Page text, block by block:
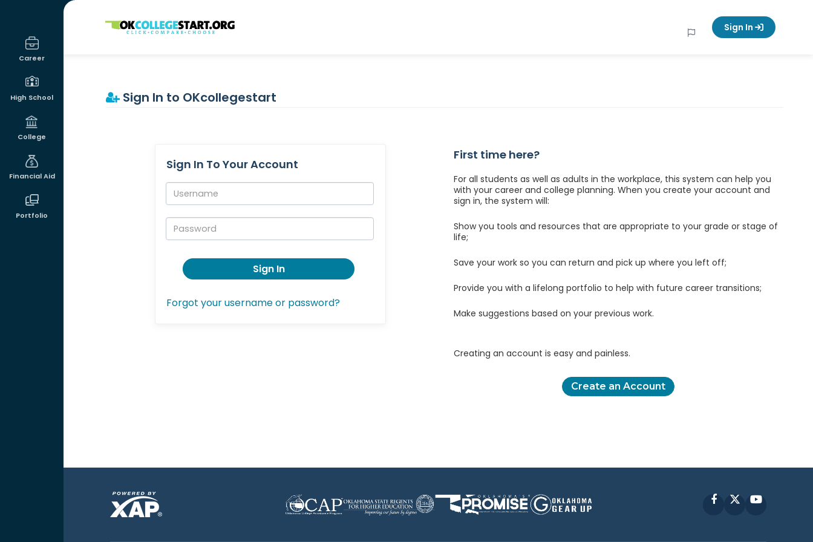
Career
High School
College
Financial Aid
Portfolio
OKcollegestart Sign In
Sign In to OKcollegestart
Sign In To Your Account
Username:
Password:
Sign In
Forgot your username or password?
First time here?
For all students as well as adults in the workplace, this system can help you
with your career and college planning. When you create your account and
sign in, the system will:
Show you tools and resources that are appropriate to your grade or stage of
life;
Save your work so you can return and pick up where you left off;
Provide you with a lifelong portfolio to help with future career transitions;
Make suggestions based on your previous work.
Creating an account is easy and painless.
Create an Account
FacebookYouTube